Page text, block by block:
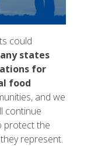
could
states
for
food
and we
continue
protect the
represent.